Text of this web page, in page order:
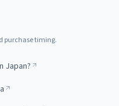
purchase timing.
Japan?